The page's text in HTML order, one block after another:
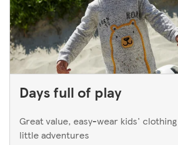
Days full of play
Great value, easy-wear kids'
little adventures